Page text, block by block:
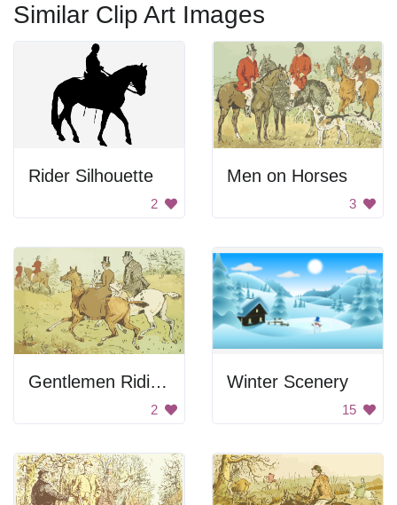
Similar Clip Art Images
Rider Silhouette
2
Men on Horses
3
Gentlemen Riding Horses
2
Winter Scenery
15